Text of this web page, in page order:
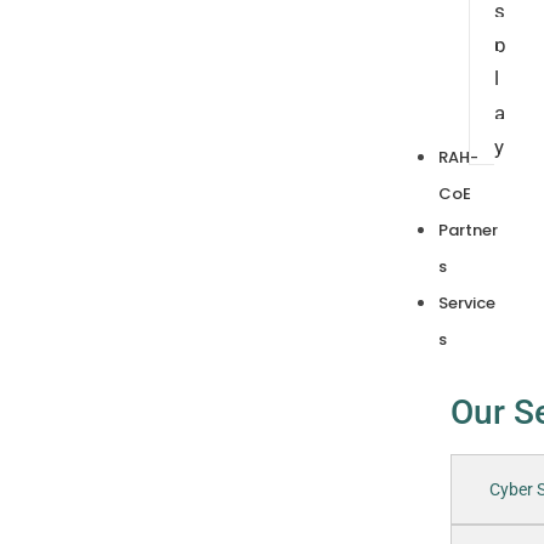
s
p
l
a
y
RAH-
CoE
Partner
s
Service
s
Our
Cyber